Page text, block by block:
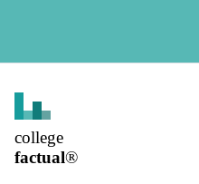
college
factual®